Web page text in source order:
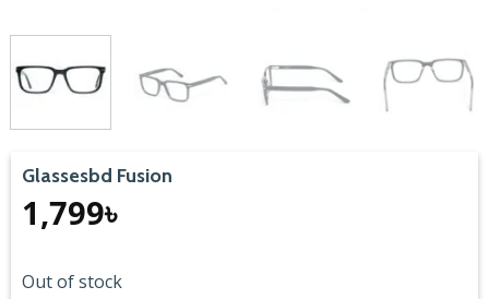
Glassesbd Fusion
1,799৳
Out of stock